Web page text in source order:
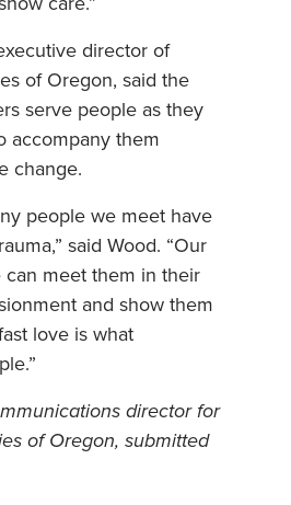
director of
of Oregon, said the
serve people as they
accompany them
change.
people we meet have
said Wood. “Our
can meet them in their
and show them
love is what
director for
of Oregon, submitted